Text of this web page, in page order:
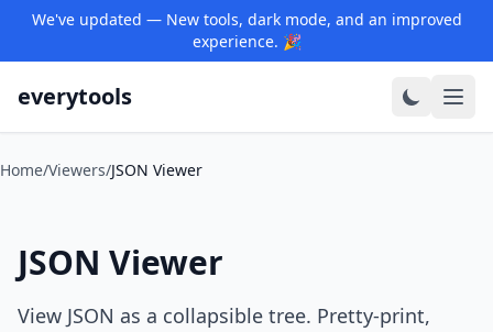
We've updated — New tools, dark mode, and an improved
experience. 🎉
everytools
Home/Viewers/JSON Viewer
JSON Viewer
View JSON as a collapsible tree. Pretty-print,